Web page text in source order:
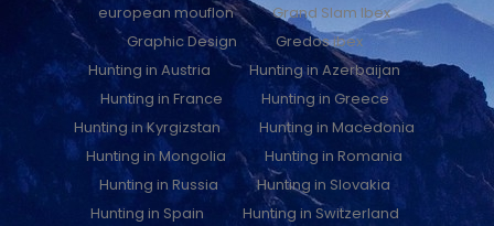
european mouflon
Grand Slam Ibex
Graphic Design
Gredos ibex
Hunting in Austria
Hunting in Azerbaijan
Hunting in France
Hunting in Greece
Hunting in Kyrgizstan
Hunting in Macedonia
Hunting in Mongolia
Hunting in Romania
Hunting in Russia
Hunting in Slovakia
Hunting in Spain
Hunting in Switzerland